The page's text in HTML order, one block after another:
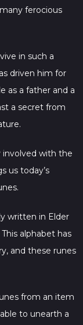
ferocious
in such a
driven him for
as a father and a
a secret from
involved with the
us today’s
written in Elder
alphabet has
and these runes
from an item
to unearth a